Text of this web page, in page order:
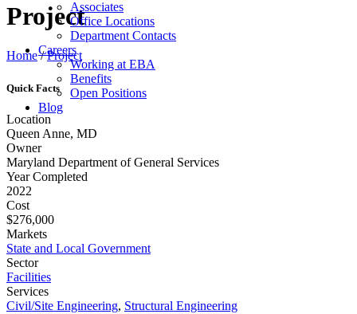
Associates
Office Locations
Department Contacts
Careers
Working at EBA
Benefits
Open Positions
Blog
Project
Home/Project
Quick Facts
Location
Queen Anne, MD
Owner
Maryland Department of General Services
Year Completed
2022
Cost
$276,000
Markets
State and Local Government
Sector
Facilities
Services
Civil/Site Engineering, Structural Engineering